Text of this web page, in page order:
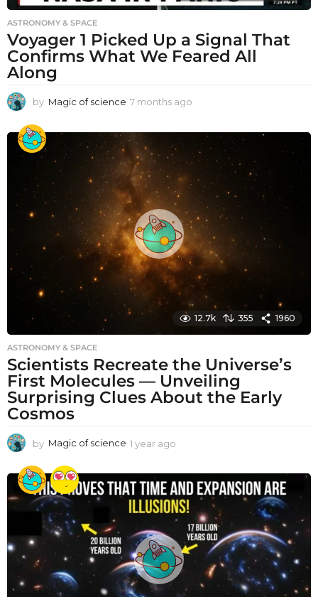
ASTRONOMY & SPACE
Voyager 1 Picked Up a Signal That
Confirms What We Feared All
Along
by Magic of science 7 months ago
t
g
o
12.7k 355 1960
ASTRONOMY & SPACE
Scientists Recreate the Universe’s
First Molecules — Unveiling
Surprising Clues About the Early
Cosmos
by Magic of science 1 year ago
a
r
a
g